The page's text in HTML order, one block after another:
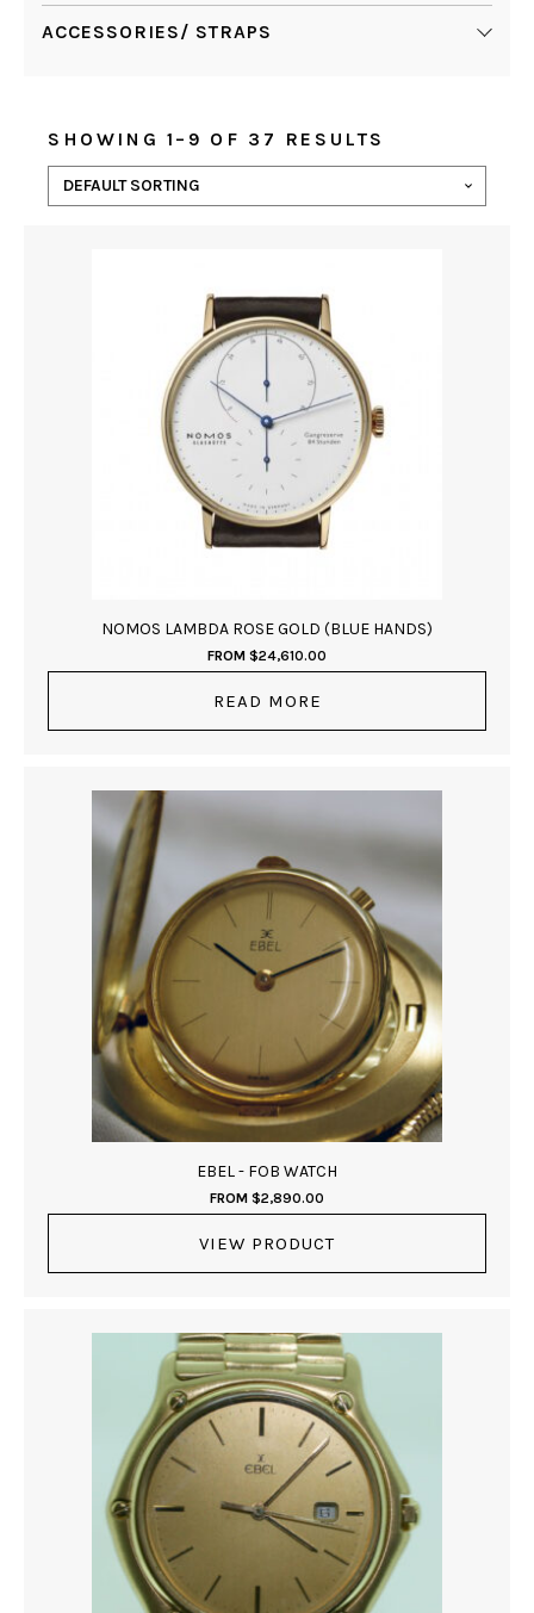
ACCESSORIES/ STRAPS
SHOWING 1–9 OF 37 RESULTS
NOMOS LAMBDA ROSE GOLD (BLUE HANDS)
FROM $24,610.00
READ MORE
EBEL - FOB WATCH
FROM $2,890.00
VIEW PRODUCT